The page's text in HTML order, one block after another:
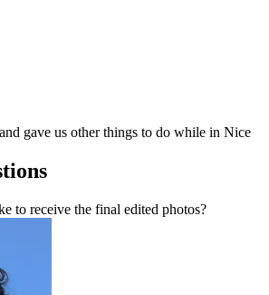
gave us other things to do while in Nice
to receive the final edited photos?